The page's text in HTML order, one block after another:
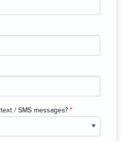
/ SMS messages? *